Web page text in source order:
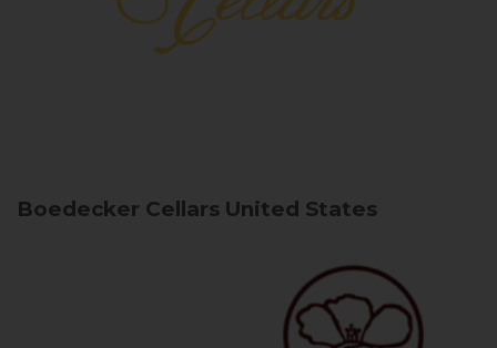
Boedecker Cellars United States